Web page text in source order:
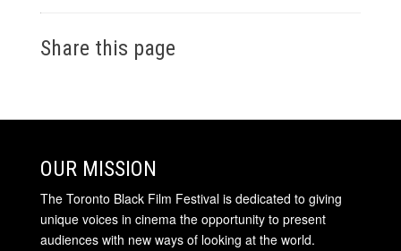
Share this page
OUR MISSION
The Toronto Black Film Festival is dedicated to giving
unique voices in cinema the opportunity to present
audiences with new ways of looking at the world.